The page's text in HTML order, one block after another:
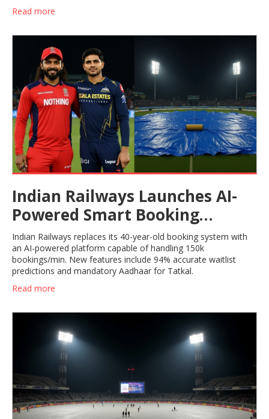
Read more
Indian Railways Launches AI-
Powered Smart Booking
System
Indian Railways replaces its 40-year-old booking system with
an AI-powered platform capable of handling 150k
bookings/min. New features include 94% accurate waitlist
predictions and mandatory Aadhaar for Tatkal.
Read more